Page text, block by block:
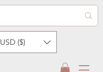
USD ($)